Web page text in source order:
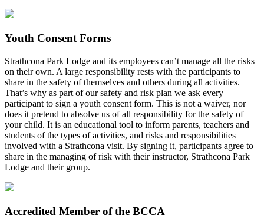
Youth Consent Forms
Strathcona Park Lodge and its employees can’t manage all the risks
on their own. A large responsibility rests with the participants to
share in the safety of themselves and others during all activities.
That’s why as part of our safety and risk plan we ask every
participant to sign a youth consent form. This is not a waiver, nor
does it pretend to absolve us of all responsibility for the safety of
your child. It is an educational tool to inform parents, teachers and
students of the types of activities, and risks and responsibilities
involved with a Strathcona visit. By signing it, participants agree to
share in the managing of risk with their instructor, Strathcona Park
Lodge and their group.
Accredited Member of the BCCA